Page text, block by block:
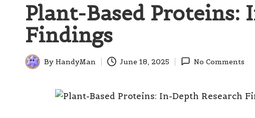
Plant-Based Proteins:
Findings
Posted
By HandyMan June 18, 2025 No Comments